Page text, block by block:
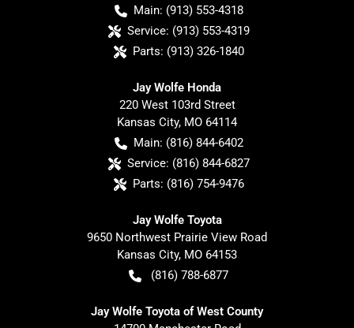
Main: (913) 553-4318
Service: (913) 553-4319
Parts: (913) 326-1840
Jay Wolfe Honda
220 West 103rd Street
Kansas City, MO 64114
Main: (816) 844-6402
Service: (816) 844-6827
Parts: (816) 754-9476
Jay Wolfe Toyota
9650 Northwest Prairie View Road
Kansas City, MO 64153
(816) 788-6877
Jay Wolfe Toyota of West County